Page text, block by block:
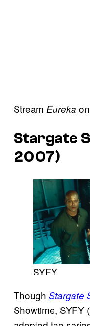
Stream Eureka
Stargate
2007)
SYFY
Though Stargate
Showtime, SYFY